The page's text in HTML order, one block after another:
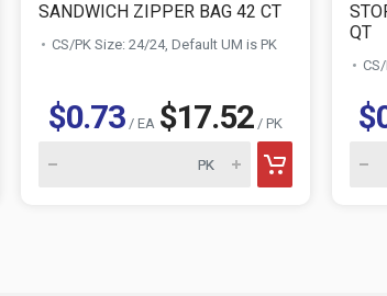
SANDWICH ZIPPER BAG 42 CT
CS/PK Size: 24/24, Default UM is PK
$0.73/ EA $17.52/ PK
QT